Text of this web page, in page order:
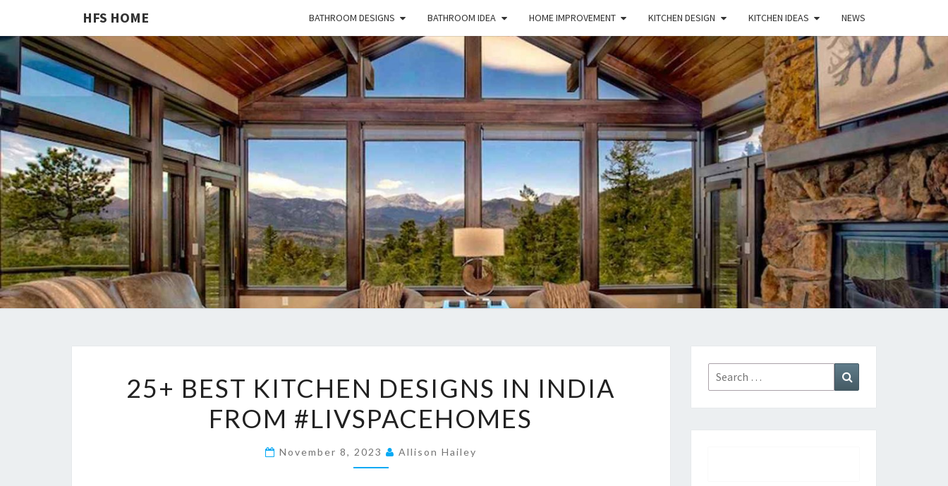
HFS HOME BATHROOM DESIGNS BATHROOM IDEA HOME IMPROVEMENT KITCHEN DESIGN KITCHEN IDEAS NEWS
HFS
HOME
Home
And
Real
Estate
+
B
E
25+ BEST KITCHEN DESIGNS IN INDIA
FROM #LIVSPACEHOMES
November 8, 2023 Allison Hailey
Search
for: